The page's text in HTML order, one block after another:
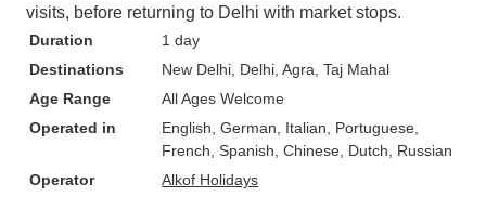
visits, before returning to Delhi with market stops.
Duration
1 day
Destinations
New Delhi , Delhi , Agra , Taj Mahal
Age Range
All Ages Welcome
Operated in
English, German, Italian, Portuguese,
French, Spanish, Chinese, Dutch, Russian
Operator
Alkof Holidays